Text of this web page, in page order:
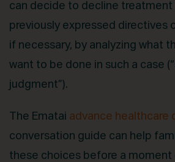
can decide to decline treatment
previously expressed directives
if necessary, by analyzing what
want to be done in such a case
judgment”).
The Ematai advance healthcare
conversation guide can help
these choices before a moment